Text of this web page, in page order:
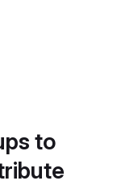
to